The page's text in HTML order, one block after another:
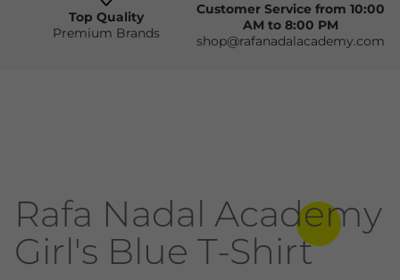
Top Quality
Premium Brands
Customer Service from 10:00
AM to 8:00 PM
shop@rafanadalacademy.com
Rafa Nadal Academy
Girl's Blue T-Shirt